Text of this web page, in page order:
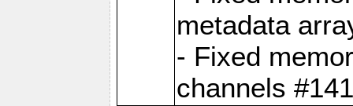
metadata
- Fixed
channels